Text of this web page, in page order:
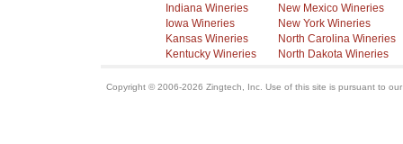
Indiana Wineries
Iowa Wineries
Kansas Wineries
Kentucky Wineries
New Mexico Wineries
New York Wineries
North Carolina Wineries
North Dakota Wineries
Copyright © 2006-2026 Zingtech, Inc. Use of this site is pursuant to